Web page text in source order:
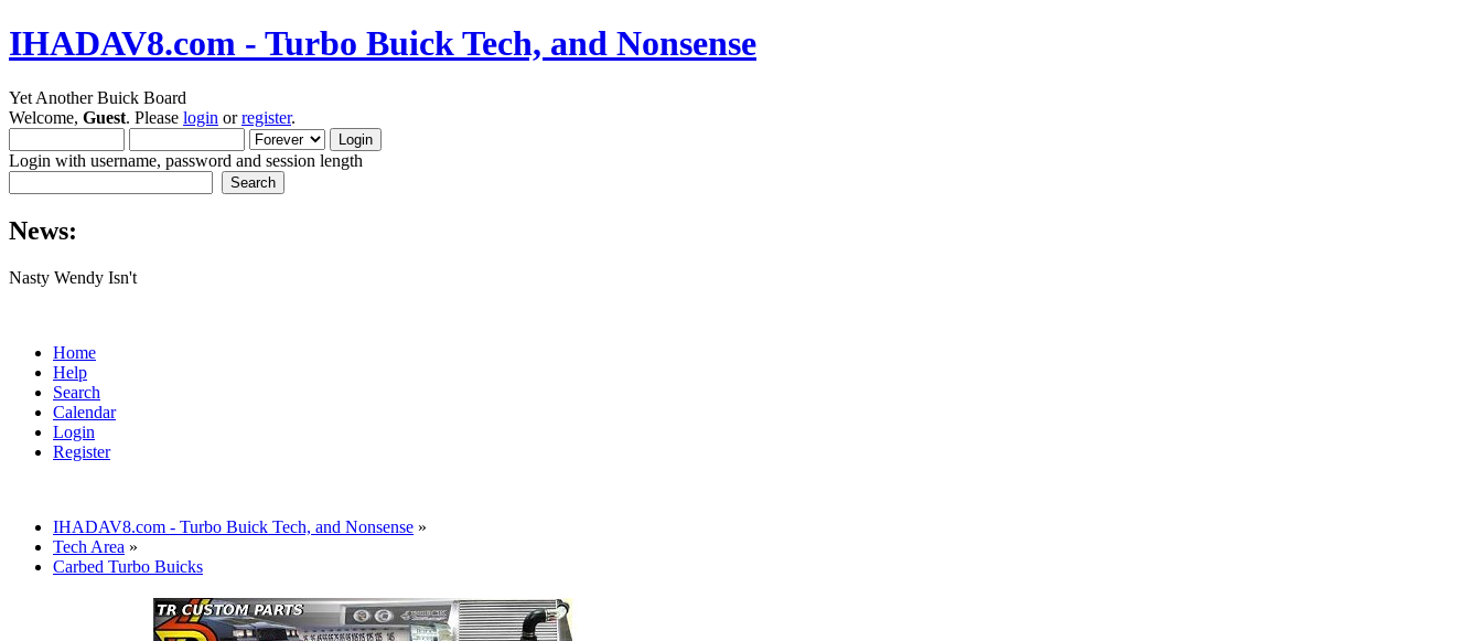
IHADAV8.com - Turbo Buick Tech, and Nonsense
Yet Another Buick Board
Welcome, Guest. Please login orregister.
Login with username, password and session length
News:
Nasty Wendy Isn't
Home
Help
Search
Calendar
Login
Register
IHADAV8.com - Turbo Buick Tech, and Nonsense »
Tech Area »
Carbed Turbo Buicks